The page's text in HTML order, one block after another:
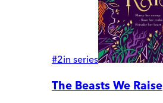
#2in series
The Beasts We Raise